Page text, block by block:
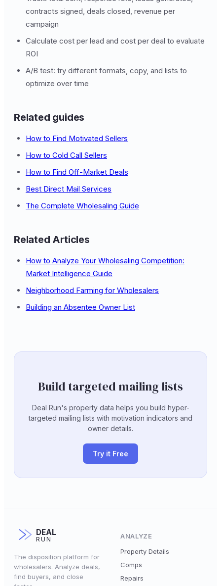
contracts signed, deals closed, revenue per
campaign
Calculate cost per lead and cost per deal to evaluate
ROI
A/B test: try different formats, copy, and lists to
optimize over time
Related guides
How to Find Motivated Sellers
How to Cold Call Sellers
How to Find Off-Market Deals
Best Direct Mail Services
The Complete Wholesaling Guide
Related Articles
How to Analyze Your Wholesaling Competition:
Market Intelligence Guide
Neighborhood Farming for Wholesalers
Building an Absentee Owner List
Build targeted mailing lists
Deal Run's property data helps you build hyper-
targeted mailing lists with motivation indicators and
owner details.
Try it Free
DEAL
RUN
The disposition platform for
wholesalers. Analyze deals,
find buyers, and close
ANALYZE
Property Details
Comps
Repairs